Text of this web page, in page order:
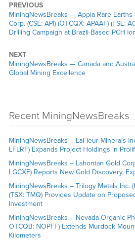
PREVIOUS
MiningNewsBreaks — Appia Rare Earths
Corp. (CSE: API) (OTCQX: APAAF) (FSE:
Drilling Campaign at Brazil-Based PCH
NEXT
MiningNewsBreaks — Canada and
Global Mining Excellence
Recent MiningNewsBreaks
MiningNewsBreaks – LaFleur Minerals
LFLRF) Expands Project Holdings in
MiningNewsBreaks – Lahontan Gold
LGCXF) Reports New Gold Discovery,
MiningNewsBreaks – Trilogy Metals Inc.
(TSX: TMQ) Provides Update on
Investment
MiningNewsBreaks – Nevada Organic
OTCQB: NOPFF) Extends Murdock
Kilometers